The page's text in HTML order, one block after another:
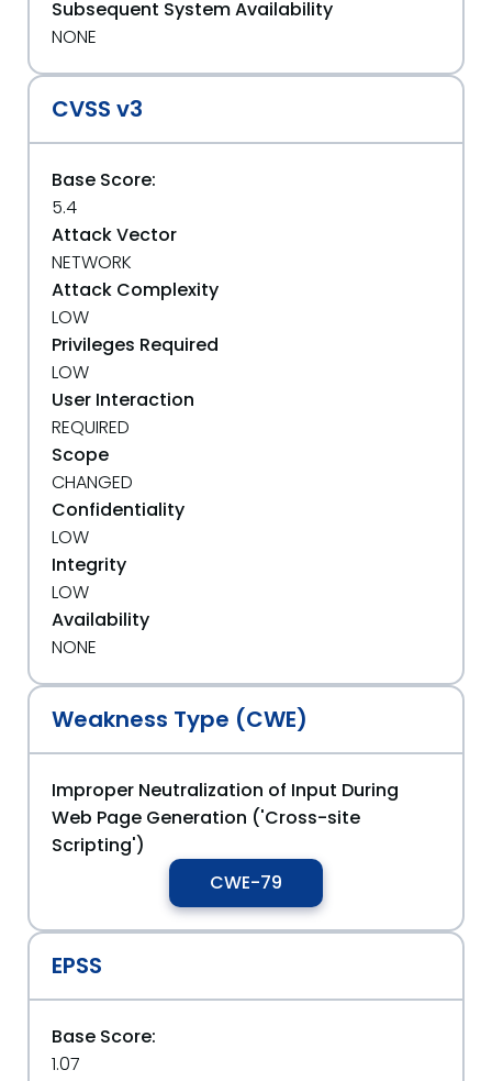
Subsequent System Availability
NONE
CVSS v3
Base Score:
5.4
Attack Vector
NETWORK
Attack Complexity
LOW
Privileges Required
LOW
User Interaction
REQUIRED
Scope
CHANGED
Confidentiality
LOW
Integrity
LOW
Availability
NONE
Weakness Type (CWE)
Improper Neutralization of Input During
Web Page Generation ('Cross-site
Scripting')
CWE-79
EPSS
Base Score:
1.07